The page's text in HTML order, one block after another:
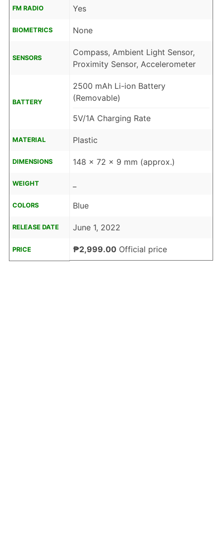
FM RADIO Yes
BIOMETRICS None
SENSORS
Compass, Ambient Light Sensor,
Proximity Sensor, Accelerometer
BATTERY
2500 mAh Li-ion Battery
(Removable)
5V/1A Charging Rate
MATERIAL Plastic
DIMENSIONS 148 x 72 x 9 mm (approx.)
WEIGHT
COLORS Blue
RELEASE DATE June 1, 2022
PRICE ₱2,999.00Official price